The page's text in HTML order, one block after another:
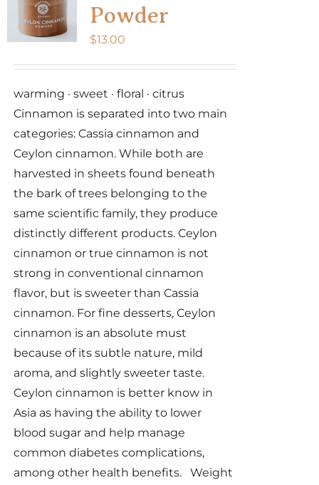
Powder
$13.00
warming · sweet · floral · citrus
Cinnamon is separated into two main
categories: Cassia cinnamon and
Ceylon cinnamon. While both are
harvested in sheets found beneath
the bark of trees belonging to the
same scientific family, they produce
distinctly different products. Ceylon
cinnamon or true cinnamon is not
strong in conventional cinnamon
flavor, but is sweeter than Cassia
cinnamon. For fine desserts, Ceylon
cinnamon is an absolute must
because of its subtle nature, mild
aroma, and slightly sweeter taste.
Ceylon cinnamon is better know in
Asia as having the ability to lower
blood sugar and help manage
common diabetes complications,
among other health benefits. Weight